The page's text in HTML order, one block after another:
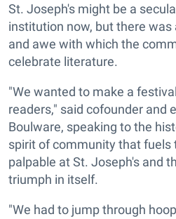
St. Joseph's might be a
institution now, but there was
and awe with which the
celebrate literature.
"We wanted to make a
readers," said cofounder and
Boulware, speaking to the
spirit of community that fuels
palpable at St. Joseph's and
triumph in itself.
"We had to jump through